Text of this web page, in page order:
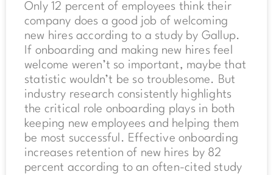
Only 12 percent of employees think their
company does a good job of welcoming
new hires according to a study by Gallup.
If onboarding and making new hires feel
welcome weren’t so important, maybe that
statistic wouldn’t be so troublesome. But
industry research consistently highlights
the critical role onboarding plays in both
keeping new employees and helping them
be most successful. Effective onboarding
increases retention of new hires by 82
percent according to an often-cited study